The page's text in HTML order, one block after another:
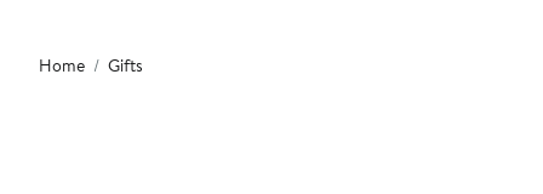
Main
content
Home Gifts